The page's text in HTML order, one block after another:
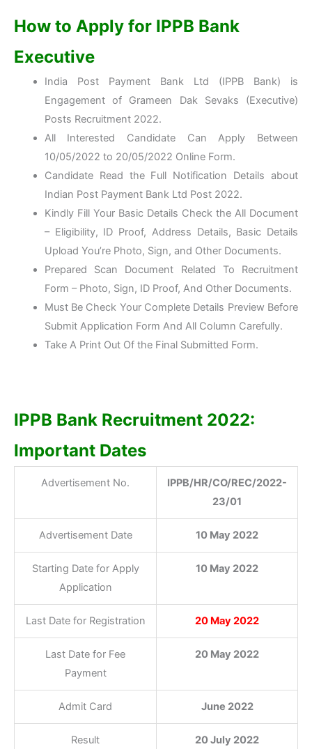
How to Apply for IPPB Bank
Executive
India Post Payment Bank Ltd (IPPB Bank) is
Engagement of Grameen Dak Sevaks (Executive)
Posts Recruitment 2022.
All Interested Candidate Can Apply Between
10/05/2022 to 20/05/2022 Online Form.
Candidate Read the Full Notification Details about
Indian Post Payment Bank Ltd Post 2022.
Kindly Fill Your Basic Details Check the All Document
– Eligibility, ID Proof, Address Details, Basic Details
Upload You’re Photo, Sign, and Other Documents.
Prepared Scan Document Related To Recruitment
Form – Photo, Sign, ID Proof, And Other Documents.
Must Be Check Your Complete Details Preview Before
Submit Application Form And All Column Carefully.
Take A Print Out Of the Final Submitted Form.
IPPB Bank Recruitment 2022:
Important Dates
Advertisement No.
IPPB/HR/CO/REC/2022-
23/01
Advertisement Date 10 May 2022
Starting Date for Apply
Application
10 May 2022
Last Date for Registration 20 May 2022
Last Date for Fee
Payment
20 May 2022
Admit Card June 2022
Result 20 July 2022